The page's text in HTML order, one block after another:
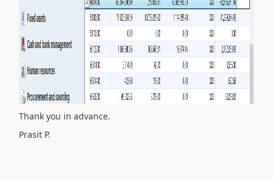
Thank you in advance.
Prasit P.